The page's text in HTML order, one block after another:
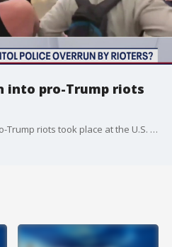
into pro-Trump riots
Less than 24 hours after the pro-Trump riots took place at the U.S. Capitol, investigations have already begun into what went wrong and who is to blame.